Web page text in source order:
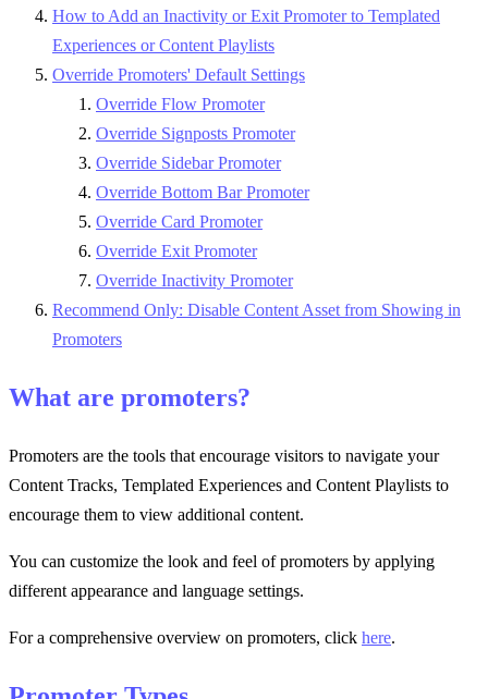
How to Add an Inactivity or Exit Promoter to Templated
Experiences or Content Playlists
Override Promoters' Default Settings
Override Flow Promoter
Override Signposts Promoter
Override Sidebar Promoter
Override Bottom Bar Promoter
Override Card Promoter
Override Exit Promoter
Override Inactivity Promoter
Recommend Only: Disable Content Asset from Showing in
Promoters
What are promoters?
Promoters are the tools that encourage visitors to navigate your
Content Tracks, Templated Experiences and Content Playlists to
encourage them to view additional content.
You can customize the look and feel of promoters by applying
different appearance and language settings.
For a comprehensive overview on promoters, click here.